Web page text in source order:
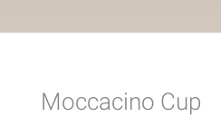
Moccacino Cup